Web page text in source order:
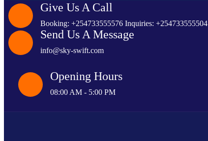
Give Us A Call
Booking: +254733555576 Inquiries: +254733555504
Send Us A Message
info@sky-swift.com
Opening Hours
08:00 AM - 5:00 PM